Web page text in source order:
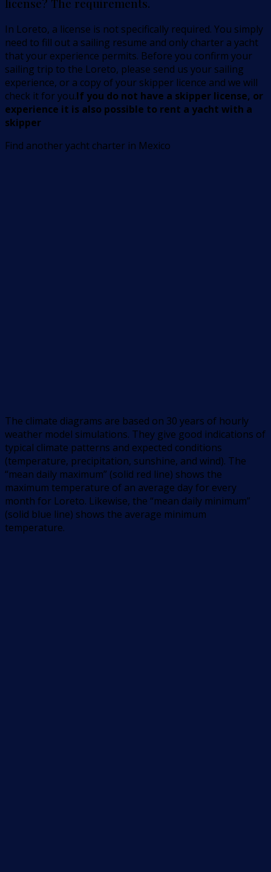
license? The requirements.
In Loreto, a license is not specifically required. You simply
need to fill out a sailing resume and only charter a yacht
that your experience permits. Before you confirm your
sailing trip to the Loreto, please send us your sailing
experience, or a copy of your skipper licence and we will
check it for you.If you do not have a skipper license, or
experience it is also possible to rent a yacht with a
skipper
Find another yacht charter in Mexico
The climate diagrams are based on 30 years of hourly
weather model simulations. They give good indications of
typical climate patterns and expected conditions
(temperature, precipitation, sunshine, and wind). The
“mean daily maximum” (solid red line) shows the
maximum temperature of an average day for every
month for Loreto. Likewise, the “mean daily minimum”
(solid blue line) shows the average minimum
temperature.